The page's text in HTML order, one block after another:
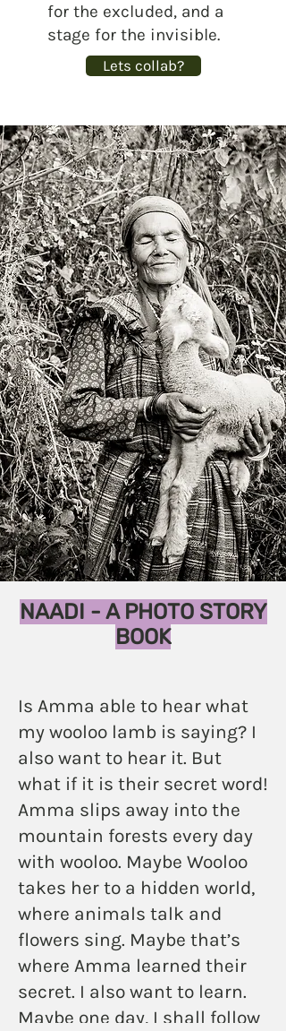
for the excluded, and a
stage for the invisible.
Lets collab?
NAADI - A PHOTO STORY
BOOK
Is Amma able to hear what
my wooloo lamb is saying? I
also want to hear it. But
what if it is their secret word!
Amma slips away into the
mountain forests every day
with wooloo. Maybe Wooloo
takes her to a hidden world,
where animals talk and
flowers sing. Maybe that’s
where Amma learned their
secret. I also want to learn.
Maybe one day, I shall follow